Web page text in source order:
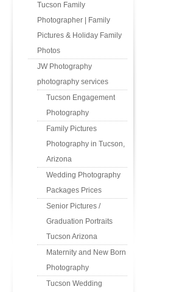
Tucson Family
Photographer | Family
Pictures & Holiday Family
Photos
JW Photography
photography services
Tucson Engagement
Photography
Family Pictures
Photography in Tucson,
Arizona
Wedding Photography
Packages Prices
Senior Pictures /
Graduation Portraits
Tucson Arizona
Maternity and New Born
Photography
Tucson Wedding